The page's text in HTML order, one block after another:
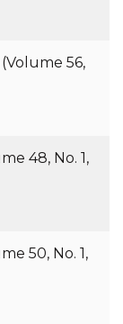
56,
48, No. 1,
50, No. 1,